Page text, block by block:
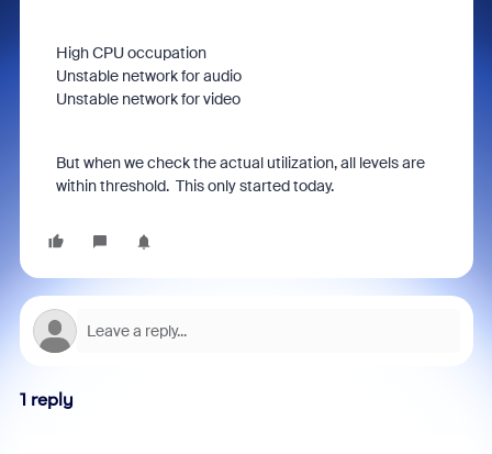
High CPU occupation
Unstable network for audio
Unstable network for video
But when we check the actual utilization, all levels are
within threshold. This only started today.
1 reply